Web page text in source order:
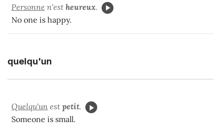
Personne n'est heureux.
No one is happy.
quelqu'un
Quelqu'un est petit.
Someone is small.